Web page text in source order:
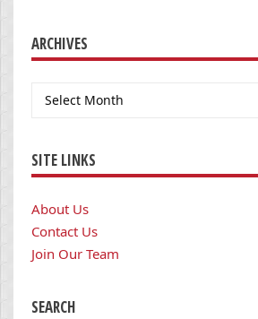
ARCHIVES
Archives
SITE LINKS
About Us
Contact Us
Join Our Team
SEARCH